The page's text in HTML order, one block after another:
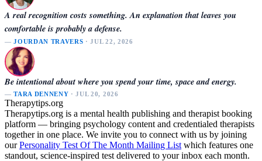
A real recognition costs something. An explanation that leaves you
comfortable is probably a defense.
—JOURDAN TRAVERS · JUL 22, 2026
Be intentional about where you spend your time, space and energy.
—TARA DENNENY · JUL 20, 2026
Therapytips.org
Therapytips.org is a mental health publishing and therapist booking
platform — bringing psychology content and credentialed therapists
together in one place. We invite you to connect with us by joining
ourPersonality Test Of The Month Mailing List which features one
standout, science-inspired test delivered to your inbox each month.